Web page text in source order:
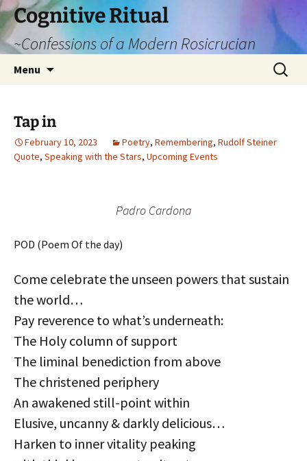
Cognitive Ritual
~Confessions of a Modern Rosicrucian
Menu
Search
for:
Tap in
February 10, 2023 Poetry, Remembering, Rudolf Steiner
Quote, Speaking with the Stars, Upcoming Events
Padro Cardona
POD (Poem Of the day)
Come celebrate the unseen powers that sustain
the world…
Pay reverence to what’s underneath:
The Holy column of support
The liminal benediction from above
The christened periphery
An awakened still-point within
Elusive, uncanny & darkly delicious…
Harken to inner vitality peaking